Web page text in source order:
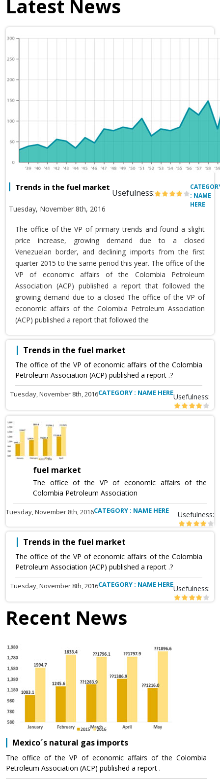
Latest News
Trends in the fuel market
Usefulness:
Tuesday, November 8th, 2016
: NAME
HERE
The office of the VP of primary trends and found a slight
price increase, growing demand due to a closed
Venezuelan border, and declining imports from the first
quarter 2015 to the same period this year. The office of the
VP of economic affairs of the Colombia Petroleum
Association (ACP) published a report that followed the
growing demand due to a closed The office of the VP of
economic affairs of the Colombia Petroleum Association
(ACP) published a report that followed the
Trends in the fuel market
The office of the VP of economic affairs of the Colombia
Petroleum Association (ACP) published a report .?
Tuesday, November 8th, 2016CATEGORY : NAME HEREUsefulness:
fuel market
The office of the VP of economic affairs of the
Colombia Petroleum Association
Tuesday, November 8th, 2016CATEGORY : NAME HERE Usefulness:
Trends in the fuel market
The office of the VP of economic affairs of the Colombia
Petroleum Association (ACP) published a report .?
Tuesday, November 8th, 2016CATEGORY : NAME HEREUsefulness:
Recent News
Mexico´s natural gas imports
The office of the VP of economic affairs of the Colombia
Petroleum Association (ACP) published a report .